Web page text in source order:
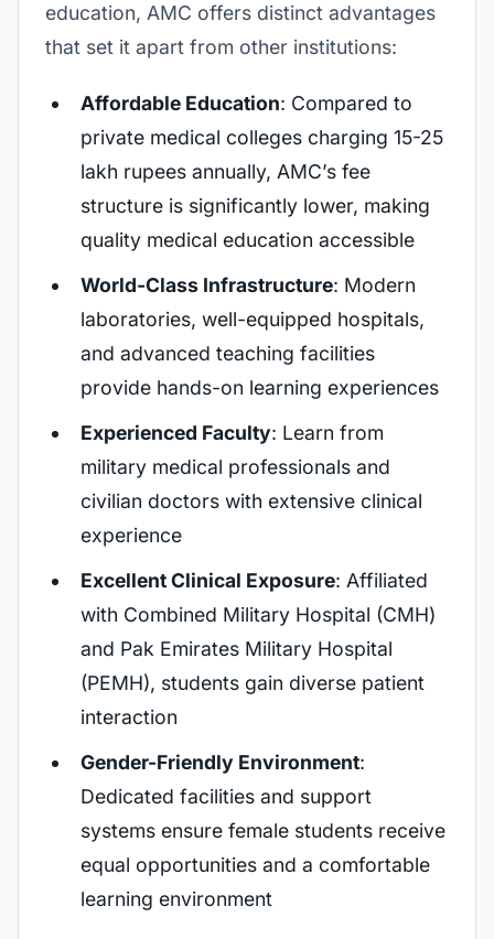
education, AMC offers distinct advantages
that set it apart from other institutions:
Affordable Education: Compared to
private medical colleges charging 15-25
lakh rupees annually, AMC’s fee
structure is significantly lower, making
quality medical education accessible
World-Class Infrastructure: Modern
laboratories, well-equipped hospitals,
and advanced teaching facilities
provide hands-on learning experiences
Experienced Faculty: Learn from
military medical professionals and
civilian doctors with extensive clinical
experience
Excellent Clinical Exposure: Affiliated
with Combined Military Hospital (CMH)
and Pak Emirates Military Hospital
(PEMH), students gain diverse patient
interaction
Gender-Friendly Environment:
Dedicated facilities and support
systems ensure female students receive
equal opportunities and a comfortable
learning environment